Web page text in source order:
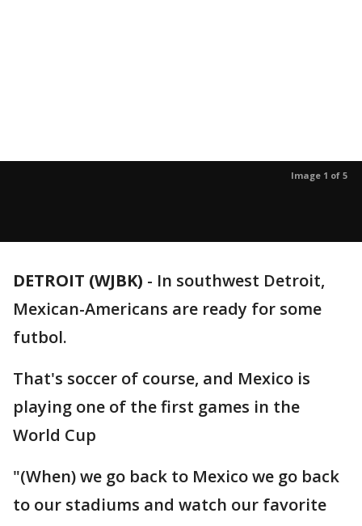
Image 1 of 5
DETROIT (WJBK) - In southwest Detroit,
Mexican-Americans are ready for some
futbol.
That's soccer of course, and Mexico is
playing one of the first games in the
World Cup
"(When) we go back to Mexico we go back
to our stadiums and watch our favorite